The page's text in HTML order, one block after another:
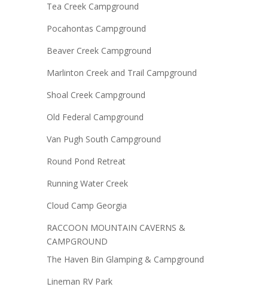
Tea Creek Campground
Pocahontas Campground
Beaver Creek Campground
Marlinton Creek and Trail Campground
Shoal Creek Campground
Old Federal Campground
Van Pugh South Campground
Round Pond Retreat
Running Water Creek
Cloud Camp Georgia
RACCOON MOUNTAIN CAVERNS &
CAMPGROUND
The Haven Bin Glamping & Campground
Lineman RV Park